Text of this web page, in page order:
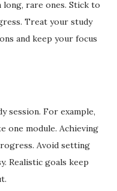
rare ones. Stick to
Treat your study
and keep your focus
session. For example,
one module. Achieving
Avoid setting
Realistic goals keep